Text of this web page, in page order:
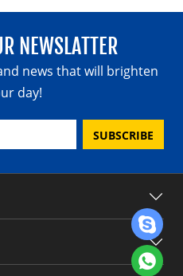
NEWSLATTER
news that will brighten
day!
SUBSCRIBE